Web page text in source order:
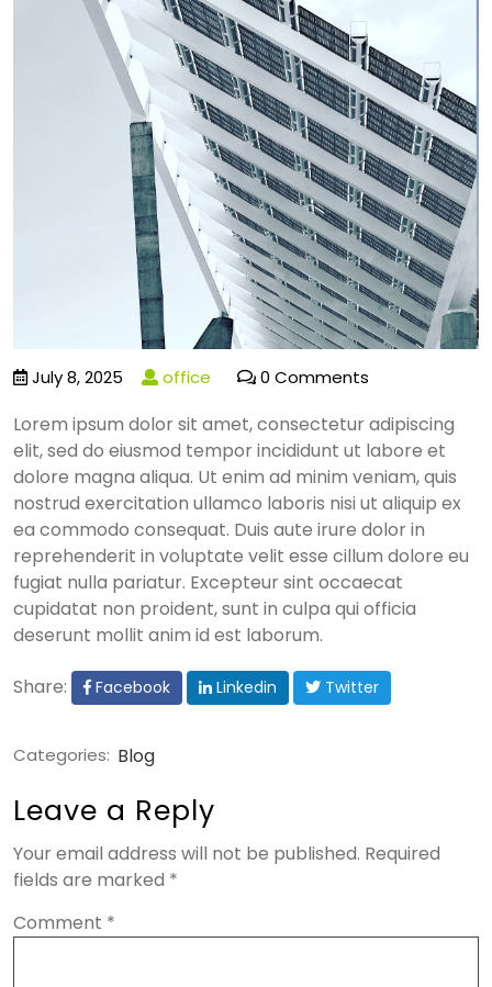
July 8, 2025 office 0 Comments
Lorem ipsum dolor sit amet, consectetur adipiscing
elit, sed do eiusmod tempor incididunt ut labore et
dolore magna aliqua. Ut enim ad minim veniam, quis
nostrud exercitation ullamco laboris nisi ut aliquip ex
ea commodo consequat. Duis aute irure dolor in
reprehenderit in voluptate velit esse cillum dolore eu
fugiat nulla pariatur. Excepteur sint occaecat
cupidatat non proident, sunt in culpa qui officia
deserunt mollit anim id est laborum.
Share: Facebook Linkedin Twitter
Categories: Blog
Leave a Reply
Your email address will not be published. Required
fields are marked *
Comment *